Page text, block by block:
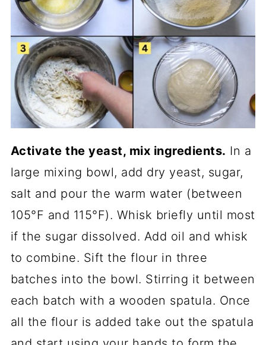
Activate the yeast, mix ingredients. In a
large mixing bowl, add dry yeast, sugar,
salt and pour the warm water (between
105°F and 115°F). Whisk briefly until most
if the sugar dissolved. Add oil and whisk
to combine. Sift the flour in three
batches into the bowl. Stirring it between
each batch with a wooden spatula. Once
all the flour is added take out the spatula